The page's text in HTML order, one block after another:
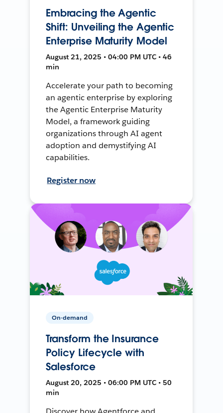
Embracing the Agentic
Shift: Unveiling the Agentic
Enterprise Maturity Model
August 21, 2025 • 04:00 PM UTC • 46
min
Accelerate your path to becoming
an agentic enterprise by exploring
the Agentic Enterprise Maturity
Model, a framework guiding
organizations through AI agent
adoption and demystifying AI
capabilities.
Register now
On-demand
Transform the Insurance
Policy Lifecycle with
Salesforce
August 20, 2025 • 06:00 PM UTC • 50
min